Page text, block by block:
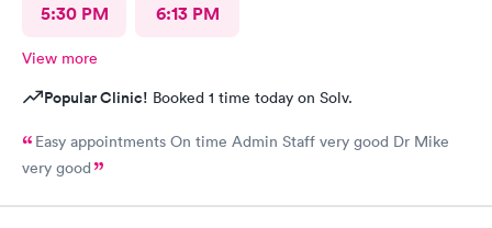
5:30 PM 6:13 PM
View more
Popular Clinic! Booked 1 time today on Solv.
Easy appointments On time Admin Staff very good Dr Mike
very good